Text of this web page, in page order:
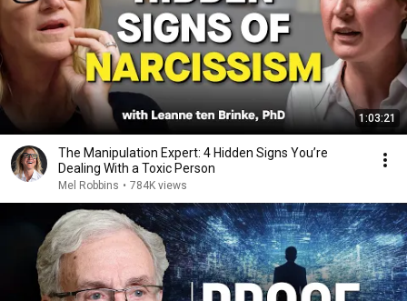
1:03:21
The Manipulation Expert: 4 Hidden Signs You’re
Dealing With a Toxic Person
Mel Robbins • 784K views